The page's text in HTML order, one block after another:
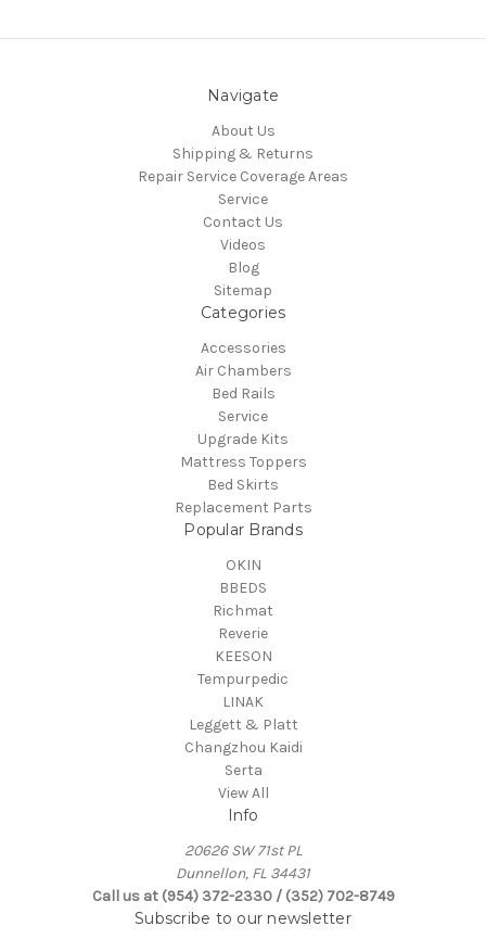
Navigate
About Us
Shipping & Returns
Repair Service Coverage Areas
Service
Contact Us
Videos
Blog
Sitemap
Categories
Accessories
Air Chambers
Bed Rails
Service
Upgrade Kits
Mattress Toppers
Bed Skirts
Replacement Parts
Popular Brands
OKIN
BBEDS
Richmat
Reverie
KEESON
Tempurpedic
LINAK
Leggett & Platt
Changzhou Kaidi
Serta
View All
Info
20626 SW 71st PL
Dunnellon, FL 34431
Call us at (954) 372-2330 / (352) 702-8749
Subscribe to our newsletter